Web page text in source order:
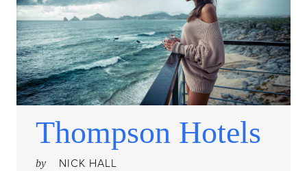
Thompson Hotels
by NICK HALL